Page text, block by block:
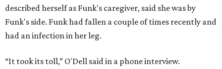
described herself as Funk's caregiver, said she was by
Funk's side. Funk had fallen a couple of times recently and
had an infection in her leg.
“It took its toll,” O'Dell said in a phone interview.